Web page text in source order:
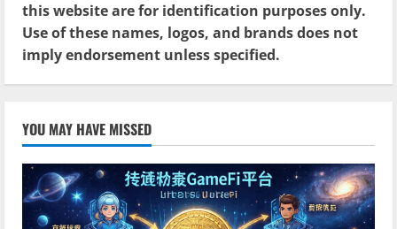
this website are for identification purposes only.
Use of these names, logos, and brands does not
imply endorsement unless specified.
YOU MAY HAVE MISSED